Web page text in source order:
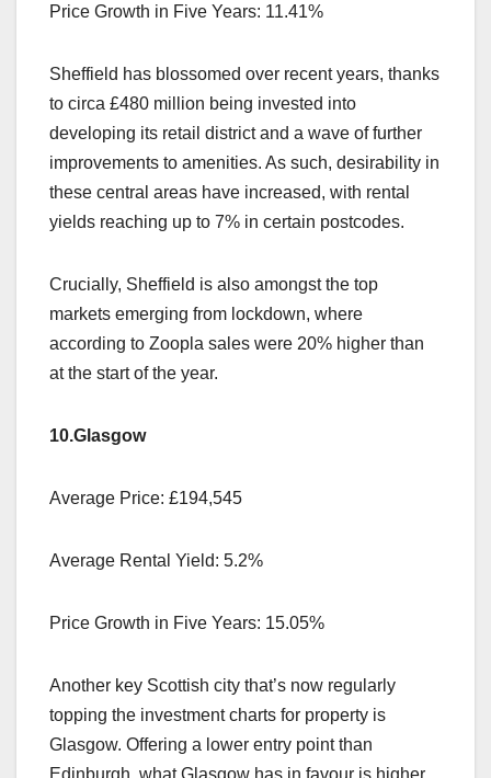
Price Growth in Five Years: 11.41%
Sheffield has blossomed over recent years, thanks
to circa £480 million being invested into
developing its retail district and a wave of further
improvements to amenities. As such, desirability in
these central areas have increased, with rental
yields reaching up to 7% in certain postcodes.
Crucially, Sheffield is also amongst the top
markets emerging from lockdown, where
according to Zoopla sales were 20% higher than
at the start of the year.
10.Glasgow
Average Price: £194,545
Average Rental Yield: 5.2%
Price Growth in Five Years: 15.05%
Another key Scottish city that’s now regularly
topping the investment charts for property is
Glasgow. Offering a lower entry point than
Edinburgh, what Glasgow has in favour is higher